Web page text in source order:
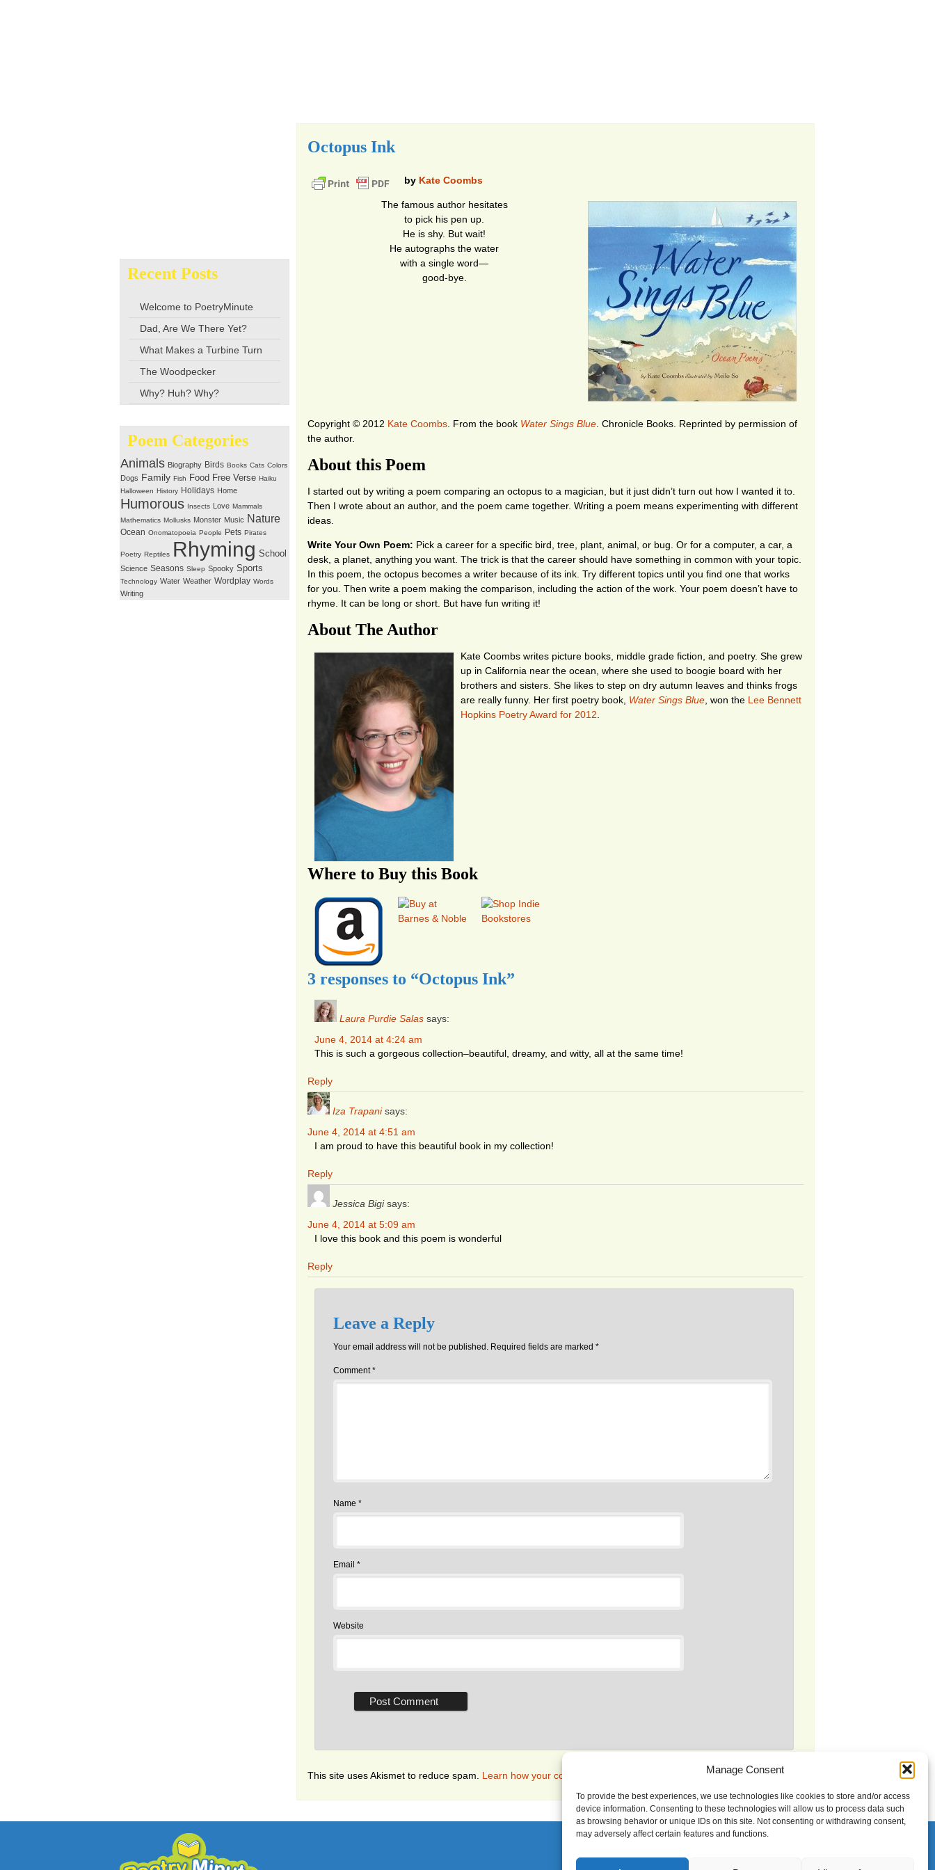
Manage Consent
To provide the best experiences, we use technologies like cookies to store and/or access
device information. Consenting to these technologies will allow us to process data such
as browsing behavior or unique IDs on this site. Not consenting or withdrawing consent,
may adversely affect certain features and functions.
Recent Posts
Welcome to PoetryMinute
Dad, Are We There Yet?
What Makes a Turbine Turn
The Woodpecker
Why? Huh? Why?
Poem Categories
Animals Biography Birds Books Cats Colors
Dogs Family Fish Food Free Verse Haiku
Halloween History Holidays Home
Humorous Insects Love Mammals
Mathematics Mollusks Monster Music Nature
Ocean Onomatopoeia People Pets Pirates
Poetry Reptiles Rhyming School
Science Seasons Sleep Spooky Sports
Technology Water Weather Wordplay Words
Writing
Octopus Ink
by Kate Coombs
The famous author hesitates
to pick his pen up.
He is shy. But wait!
He autographs the water
with a single word—
good-bye.
Copyright © 2012 Kate Coombs From the book Water Sings Blue . Chronicle Books. Reprinted by permission of
the author.
About this Poem
I started out by writing a poem comparing an octopus to a magician, but it just didn’t turn out how I wanted it to.
Then I wrote about an author, and the poem came together. Writing a poem means experimenting with different
ideas.
Write Your Own Poem: Pick a career for a specific bird, tree, plant, animal, or bug. Or for a computer, a car, a
desk, a planet, anything you want. The trick is that the career should have something in common with your topic.
In this poem, the octopus becomes a writer because of its ink. Try different topics until you find one that works
for you. Then write a poem making the comparison, including the action of the work. Your poem doesn’t have to
rhyme. It can be long or short. But have fun writing it!
About The Author
Kate Coombs writes picture books, middle grade fiction, and poetry. She grew
up in California near the ocean, where she used to boogie board with her
brothers and sisters. She likes to step on dry autumn leaves and thinks frogs
are really funny. Her first poetry book, Water Sings Blue , won the Lee Bennett
Hopkins Poetry Award for 2012
Where to Buy this Book
3 responses to “Octopus Ink”
Laura Purdie Salas says:
June 4, 2014 at 4:24 am
This is such a gorgeous collection–beautiful, dreamy, and witty, all at the same time!
Reply
Iza Trapani says:
June 4, 2014 at 4:51 am
I am proud to have this beautiful book in my collection!
Reply
Jessica Bigi says:
June 4, 2014 at 5:09 am
I love this book and this poem is wonderful
Reply
Leave a Reply
Your email address will not be published. Required fields are marked *
Comment*
Name *
Email *
Website
This site uses Akismet to reduce spam. Learn how your comment data is processed.